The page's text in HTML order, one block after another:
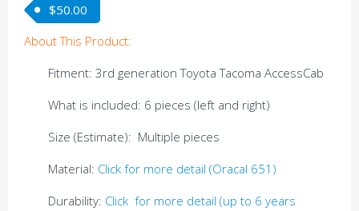
$50.00
About This Product:
Fitment: 3rd generation Toyota Tacoma AccessCab
What is included: 6 pieces (left and right)
Size (Estimate): Multiple pieces
Material: Click for more detail (Oracal 651)
Durability: Click for more detail (up to 6 years